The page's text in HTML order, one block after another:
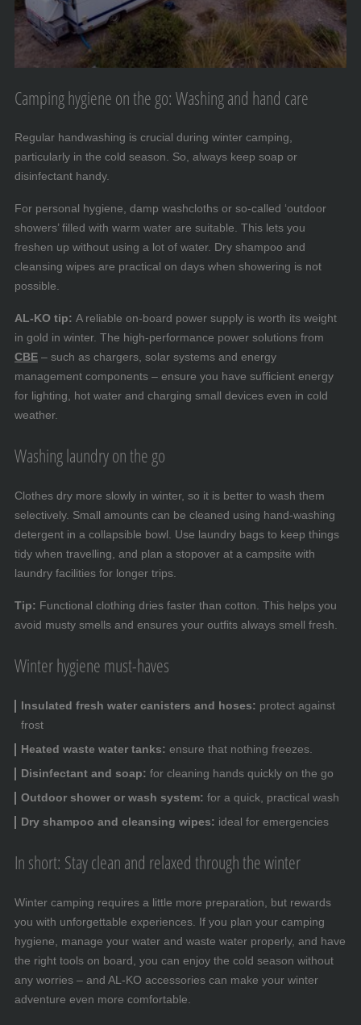
Camping hygiene on the go: Washing and hand care
Regular handwashing is crucial during winter camping,
particularly in the cold season. So, always keep soap or
disinfectant handy.
For personal hygiene, damp washcloths or so-called ‘outdoor
showers’ filled with warm water are suitable. This lets you
freshen up without using a lot of water. Dry shampoo and
cleansing wipes are practical on days when showering is not
possible.
AL-KO tip: A reliable on-board power supply is worth its weight
in gold in winter. The high-performance power solutions from
CBE – such as chargers, solar systems and energy
management components – ensure you have sufficient energy
for lighting, hot water and charging small devices even in cold
weather.
Washing laundry on the go
Clothes dry more slowly in winter, so it is better to wash them
selectively. Small amounts can be cleaned using hand-washing
detergent in a collapsible bowl. Use laundry bags to keep things
tidy when travelling, and plan a stopover at a campsite with
laundry facilities for longer trips.
Tip: Functional clothing dries faster than cotton. This helps you
avoid musty smells and ensures your outfits always smell fresh.
Winter hygiene must-haves
Insulated fresh water canisters and hoses: protect against
frost
Heated waste water tanks: ensure that nothing freezes.
Disinfectant and soap: for cleaning hands quickly on the go
Outdoor shower or wash system: for a quick, practical wash
Dry shampoo and cleansing wipes: ideal for emergencies
In short: Stay clean and relaxed through the winter
Winter camping requires a little more preparation, but rewards
you with unforgettable experiences. If you plan your camping
hygiene, manage your water and waste water properly, and have
the right tools on board, you can enjoy the cold season without
any worries – and AL-KO accessories can make your winter
adventure even more comfortable.